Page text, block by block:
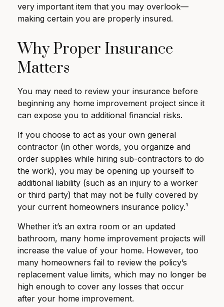
very important item that you may overlook—
making certain you are properly insured.
Why Proper Insurance
Matters
You may need to review your insurance before
beginning any home improvement project since it
can expose you to additional financial risks.
If you choose to act as your own general
contractor (in other words, you organize and
order supplies while hiring sub-contractors to do
the work), you may be opening up yourself to
additional liability (such as an injury to a worker
or third party) that may not be fully covered by
your current homeowners insurance policy.¹
Whether it’s an extra room or an updated
bathroom, many home improvement projects will
increase the value of your home. However, too
many homeowners fail to review the policy’s
replacement value limits, which may no longer be
high enough to cover any losses that occur
after your home improvement.